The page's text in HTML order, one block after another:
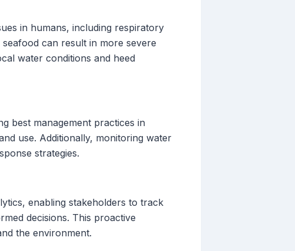
in humans, including respiratory
can result in more severe
water conditions and heed
best management practices in
use. Additionally, monitoring water
strategies.
enabling stakeholders to track
decisions. This proactive
the environment.